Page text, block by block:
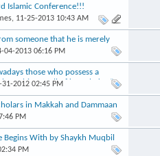
Islamic Conference!!!
, 11-25-2013 10:43 AM
someone that he is merely
04-2013 06:16 PM
those who possess a
nothing at all of knowledge.”
31-2012 02:45 PM
in Makkah and Dammaan
PM
With by Shaykh Muqbil
PM